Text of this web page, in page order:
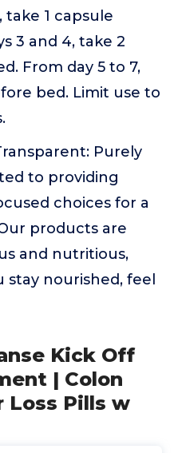
take 1 capsule
3 and 4, take 2
From day 5 to 7,
bed. Limit use to
Purely
to providing
choices for a
products are
and nutritious,
nourished, feel
Kick Off
| Colon
Loss Pills w